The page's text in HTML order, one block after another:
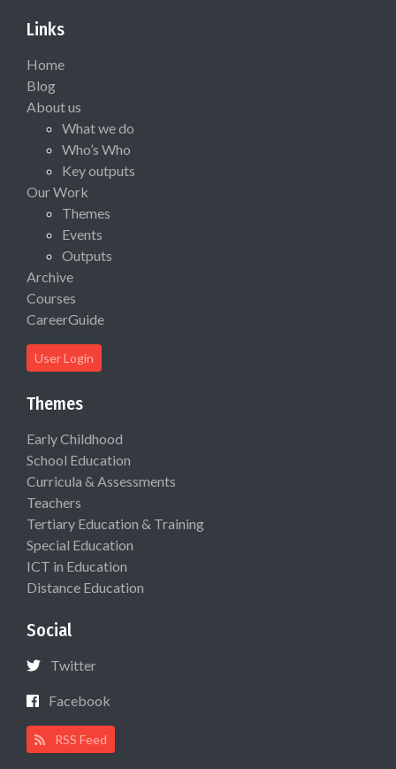
Links
Home
Blog
About us
What we do
Who’s Who
Key outputs
Our Work
Themes
Events
Outputs
Archive
Courses
CareerGuide
User Login
Themes
Early Childhood
School Education
Curricula & Assessments
Teachers
Tertiary Education & Training
Special Education
ICT in Education
Distance Education
Social
Twitter
Facebook
RSS Feed